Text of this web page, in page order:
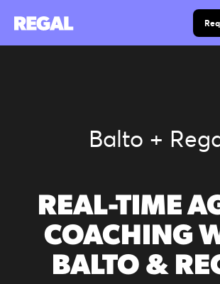
Balto +
REAL-TIME
COACHING
BALTO &